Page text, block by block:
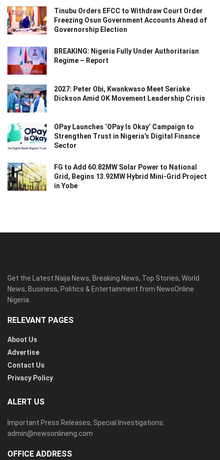
Tinubu Orders EFCC to Withdraw Court Order
Freezing Osun Government Accounts Ahead of
Governorship Election
BREAKING: Nigeria Fully Under Authoritarian
Regime – Report
2027: Peter Obi, Kwankwaso Meet Seriake
Dickson Amid OK Movement Leadership Crisis
OPay Launches ‘OPay Is Okay’ Campaign to
Strengthen Trust in Nigeria’s Digital Finance
Sector
FG to Add 60.82MW Solar Power to National
Grid, Begins 13.92MW Hybrid Mini-Grid Project
in Yobe
Get the Latest Naija News, Breaking News, Top Stories, World
News, Business, Politics & Entertainment from NewsOnline
Nigeria.
RELEVANT PAGES
About Us
Advertise
Contact Us
Privacy Policy
ALERT US
Important Press Releases, Special Investigations:
admin@newsonlineng.com
OFFICE ADDRESS